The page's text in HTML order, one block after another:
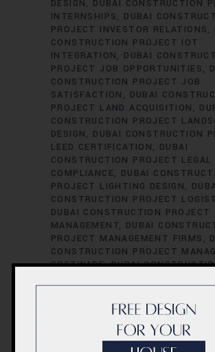
DESIGN
DUBAI CONSTRUCTION
INTERNSHIPS
DUBAI
PROJECT INVESTOR RELATIONS
CONSTRUCTION PROJECT IOT
INTEGRATION
DUBAI
PROJECT JOB OPPORTUNITIES
CONSTRUCTION PROJECT JOB
SATISFACTION
DUBAI
PROJECT LAND ACQUISITION
CONSTRUCTION PROJECT
DESIGN
DUBAI CONSTRUCTION
LEED CERTIFICATION
DUBAI
CONSTRUCTION PROJECT LEGAL
COMPLIANCE
DUBAI
PROJECT LIGHTING DESIGN
CONSTRUCTION PROJECT
DUBAI CONSTRUCTION PROJECT
MANAGEMENT
DUBAI
PROJECT MANAGEMENT FIRMS
CONSTRUCTION PROJECT
SOFTWARE DUBAI
ENGINEERING DUBAI
PROJECT PERFORMANCE
DUBAI CONSTRUCTION PROJECT
PERFORMANCE METRICS DUBAI